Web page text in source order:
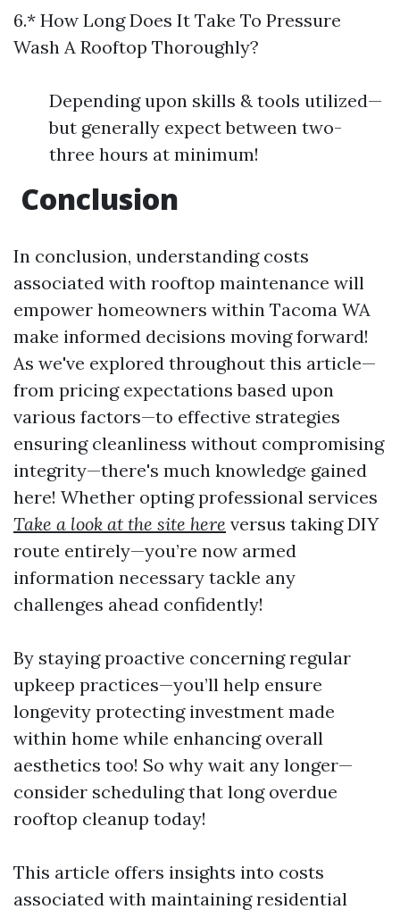
6.* How Long Does It Take To Pressure
Wash A Rooftop Thoroughly?
Depending upon skills & tools utilized—
but generally expect between two-
three hours at minimum!
Conclusion
In conclusion, understanding costs
associated with rooftop maintenance will
empower homeowners within Tacoma WA
make informed decisions moving forward!
As we've explored throughout this article—
from pricing expectations based upon
various factors—to effective strategies
ensuring cleanliness without compromising
integrity—there's much knowledge gained
here! Whether opting professional services
Take a look at the site here versus taking DIY
route entirely—you’re now armed
information necessary tackle any
challenges ahead confidently!
By staying proactive concerning regular
upkeep practices—you’ll help ensure
longevity protecting investment made
within home while enhancing overall
aesthetics too! So why wait any longer—
consider scheduling that long overdue
rooftop cleanup today!
This article offers insights into costs
associated with maintaining residential